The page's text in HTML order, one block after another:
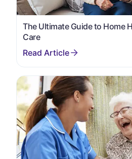
The Ultimate Guide to Home
Care